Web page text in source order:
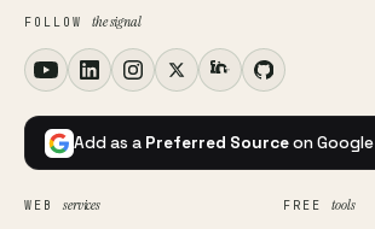
FOLLOW the signal
Add as a Preferred Sourceon Google
WEB services FREE tools